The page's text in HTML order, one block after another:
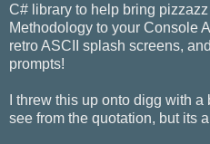
C# library to help bring
Methodology to your Console
retro ASCII splash screens,
prompts!
I threw this up onto digg with
see from the quotation, but its